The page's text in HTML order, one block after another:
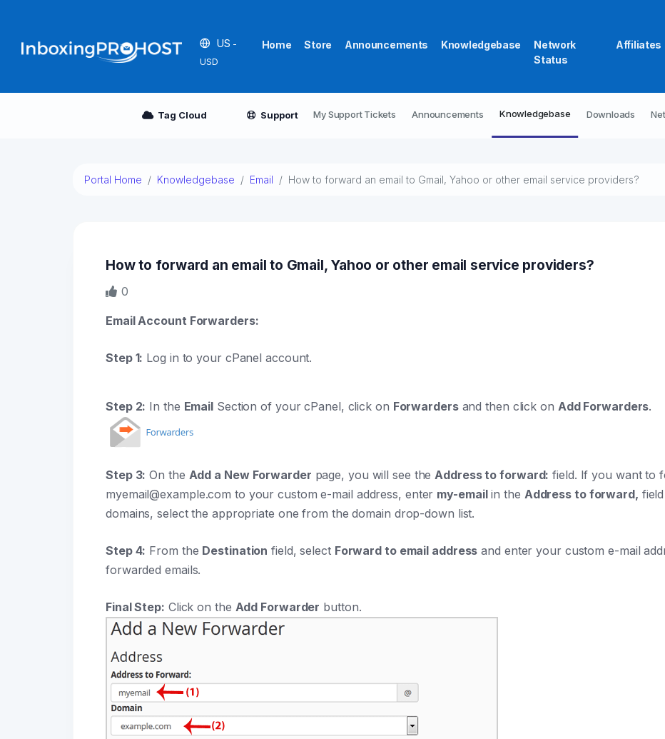
US -
USD
Home Store Announcements Knowledgebase
Network
Status
Affiliates
Tag Cloud Support My Support Tickets Announcements Knowledgebase Downloads
Portal Home Knowledgebase Email How to forward an email to Gmail, Yahoo or other email service providers?
How to forward an email to Gmail, Yahoo or other email service providers?
0
Email Account Forwarders:
Step 1: Log in to your cPanel account.
Step 2: In the Email Section of your cPanel, click on Forwardersand then click on Add Forwarders.
Step 3: On the Add a New Forwarder page, you will see the Address to forward: field. If you want to
myemail@example.com to your custom e-mail address, enter my-emailin the Address to forward,
domains, select the appropriate one from the domain drop-down list.
Step 4: From the Destination field, select Forward to email address and enter your custom e-mail
forwarded emails.
Final Step: Click on the Add Forwarder button.